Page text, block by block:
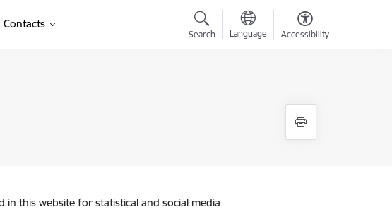
Contacts
Search Language Accessibility
in this website for statistical and social media